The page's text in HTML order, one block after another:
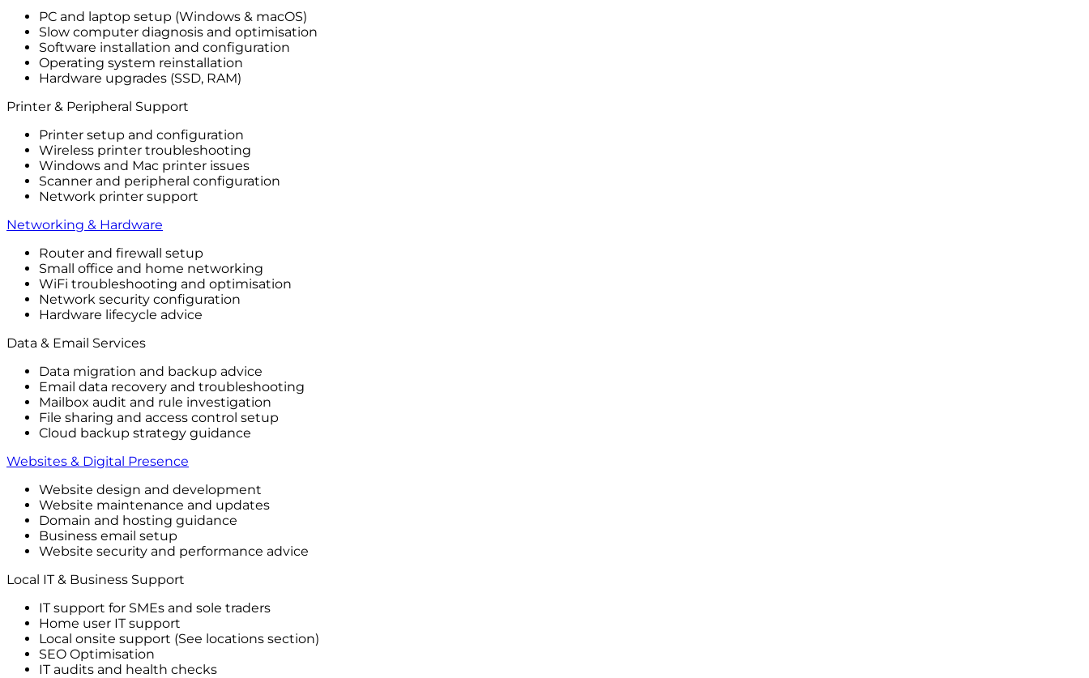
PC and laptop setup (Windows & macOS)
Slow computer diagnosis and optimisation
Software installation and configuration
Operating system reinstallation
Hardware upgrades (SSD, RAM)
Printer & Peripheral Support
Printer setup and configuration
Wireless printer troubleshooting
Windows and Mac printer issues
Scanner and peripheral configuration
Network printer support
Networking & Hardware
Router and firewall setup
Small office and home networking
WiFi troubleshooting and optimisation
Network security configuration
Hardware lifecycle advice
Data & Email Services
Data migration and backup advice
Email data recovery and troubleshooting
Mailbox audit and rule investigation
File sharing and access control setup
Cloud backup strategy guidance
Websites & Digital Presence
Website design and development
Website maintenance and updates
Domain and hosting guidance
Business email setup
Website security and performance advice
Local IT & Business Support
IT support for SMEs and sole traders
Home user IT support
Local onsite support (See locations section)
SEO Optimisation
IT audits and health checks